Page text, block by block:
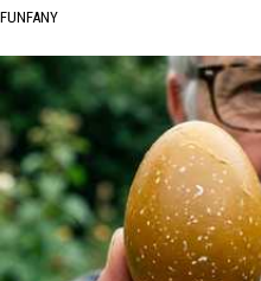
FUNFANY